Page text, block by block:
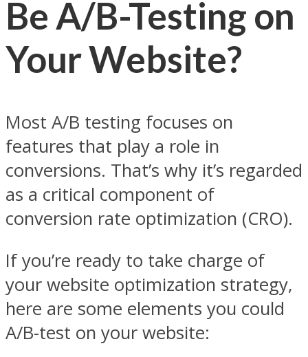
Be A/B-Testing on
Your Website?
Most A/B testing focuses on
features that play a role in
conversions. That’s why it’s regarded
as a critical component of
conversion rate optimization (CRO).
If you’re ready to take charge of
your website optimization strategy,
here are some elements you could
A/B-test on your website: